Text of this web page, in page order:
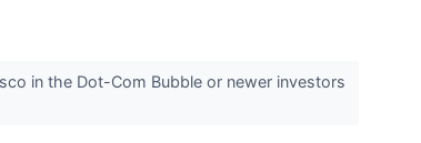
in the Dot-Com Bubble or newer investors